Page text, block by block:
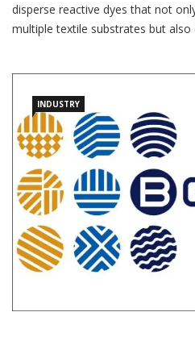
disperse reactive dyes that not
multiple textile substrates but also
INDUSTRY